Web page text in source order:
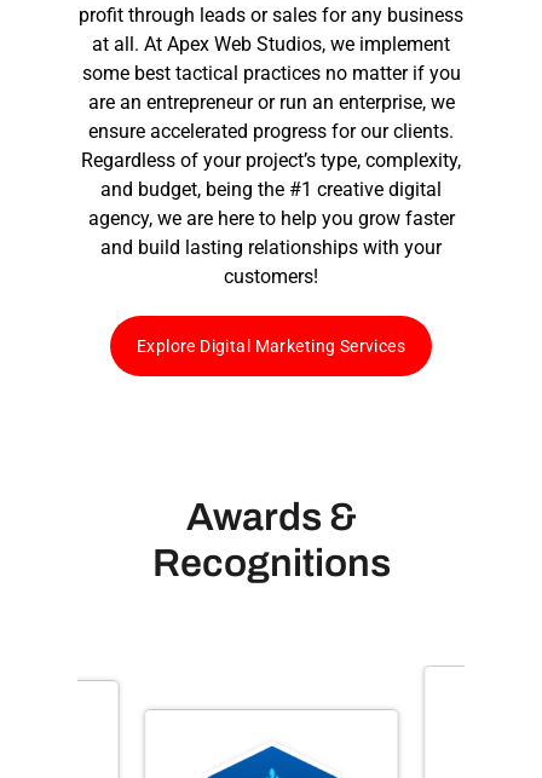
profit through leads or sales for any business
at all. At Apex Web Studios, we implement
some best tactical practices no matter if you
are an entrepreneur or run an enterprise, we
ensure accelerated progress for our clients.
Regardless of your project’s type, complexity,
and budget, being the #1 creative digital
agency, we are here to help you grow faster
and build lasting relationships with your
customers!
Explore Digital Marketing Services
Awards &
Recognitions